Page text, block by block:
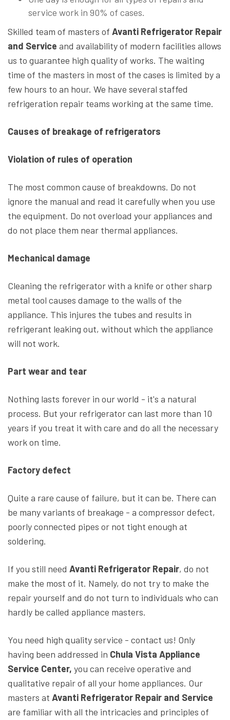
service work in 90% of cases.
Skilled team of masters of Avanti Refrigerator Repair
and Service and availability of modern facilities allows
us to guarantee high quality of works. The waiting
time of the masters in most of the cases is limited by a
few hours to an hour. We have several staffed
refrigeration repair teams working at the same time.
Causes of breakage of refrigerators
Violation of rules of operation
The most common cause of breakdowns. Do not
ignore the manual and read it carefully when you use
the equipment. Do not overload your appliances and
do not place them near thermal appliances.
Mechanical damage
Cleaning the refrigerator with a knife or other sharp
metal tool causes damage to the walls of the
appliance. This injures the tubes and results in
refrigerant leaking out, without which the appliance
will not work.
Part wear and tear
Nothing lasts forever in our world - it's a natural
process. But your refrigerator can last more than 10
years if you treat it with care and do all the necessary
work on time.
Factory defect
Quite a rare cause of failure, but it can be. There can
be many variants of breakage - a compressor defect,
poorly connected pipes or not tight enough at
soldering.
If you still need Avanti Refrigerator Repair, do not
make the most of it. Namely, do not try to make the
repair yourself and do not turn to individuals who can
hardly be called appliance masters.
You need high quality service - contact us! Only
having been addressed in Chula Vista Appliance
Service Center, you can receive operative and
qualitative repair of all your home appliances. Our
masters at Avanti Refrigerator Repair and Service
are familiar with all the intricacies and principles of